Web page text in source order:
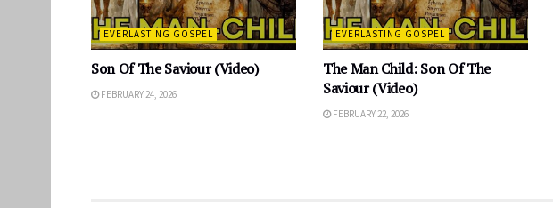
EVERLASTING GOSPEL
Son Of The Saviour (Video)
FEBRUARY 24, 2026
EVERLASTING GOSPEL
The Man Child: Son Of The
Saviour (Video)
FEBRUARY 22, 2026